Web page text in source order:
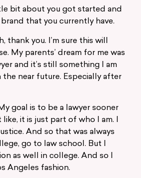
bit about you got started and
that you currently have.
thank you. I’m sure this will
My parents’ dream for me was
and it’s still something I am
the near future. Especially after
goal is to be a lawyer sooner
it is just part of who I am. I
And so that was always
go to law school. But I
as well in college. And so I
Angeles fashion.